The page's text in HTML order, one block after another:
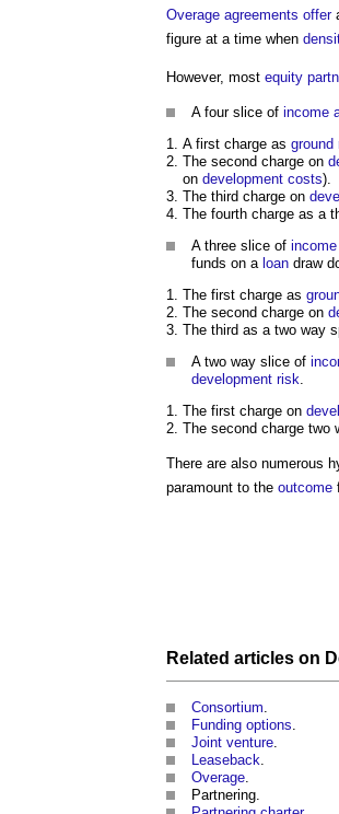
Overage agreements offer
figure at a time when
However, most equity
A four slice of income
A first charge as ground
The second charge on
on development costs).
The third charge on
The fourth charge as a
A three slice of
funds on a loan draw
The first charge as
The second charge on
The third as a two way
A two way slice of
development risk
The first charge on
The second charge two
There are also numerous
paramount to the outcome
Related articles on
Consortium.
Funding options.
Joint venture.
Leaseback.
Overage.
Partnering.